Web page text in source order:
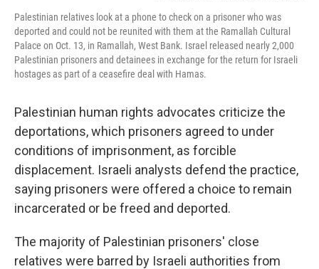
Palestinian relatives look at a phone to check on a prisoner who was
deported and could not be reunited with them at the Ramallah Cultural
Palace on Oct. 13, in Ramallah, West Bank. Israel released nearly 2,000
Palestinian prisoners and detainees in exchange for the return for Israeli
hostages as part of a ceasefire deal with Hamas.
Palestinian human rights advocates criticize the
deportations, which prisoners agreed to under
conditions of imprisonment, as forcible
displacement. Israeli analysts defend the practice,
saying prisoners were offered a choice to remain
incarcerated or be freed and deported.
The majority of Palestinian prisoners' close
relatives were barred by Israeli authorities from